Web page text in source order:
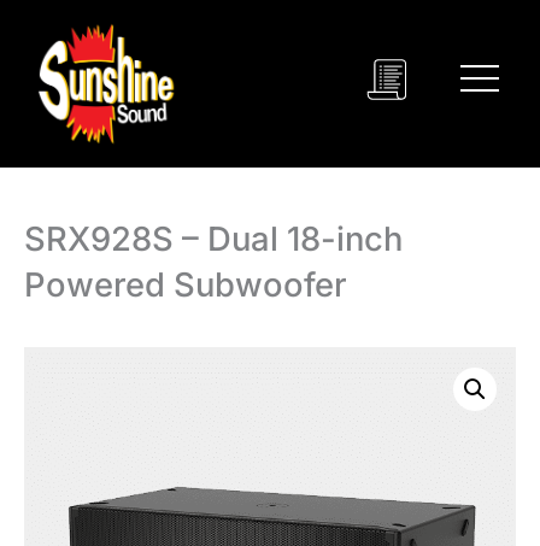
content
SRX928S – Dual 18-inch
Powered Subwoofer